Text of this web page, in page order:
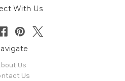
With Us
Us
Us